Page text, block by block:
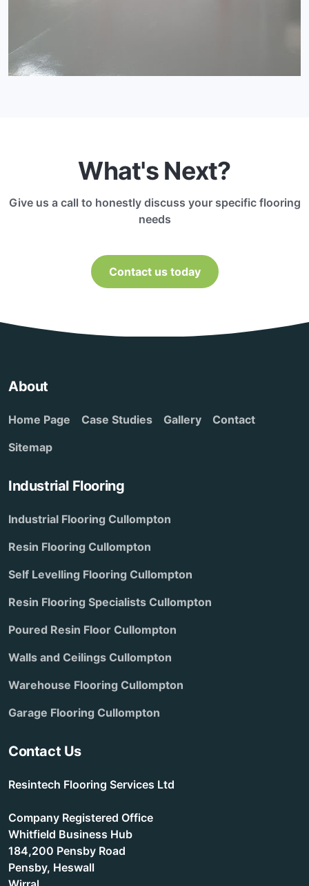
What's Next?
Give us a call to honestly discuss your specific flooring
needs
Contact us today
About
Home Page Case Studies Gallery
Contact
Sitemap
Industrial Flooring
Industrial Flooring Cullompton
Resin Flooring Cullompton
Self Levelling Flooring Cullompton
Resin Flooring Specialists Cullompton
Poured Resin Floor Cullompton
Walls and Ceilings Cullompton
Warehouse Flooring Cullompton
Garage Flooring Cullompton
Contact Us
Resintech Flooring Services Ltd
Company Registered Office
Whitfield Business Hub
184,200 Pensby Road
Pensby, Heswall